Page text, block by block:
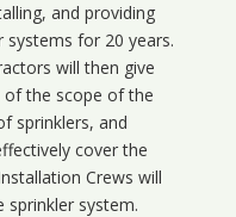
and providing
systems for 20 years.
will then give
of the scope of the
sprinklers, and
cover the
Crews will
sprinkler system.